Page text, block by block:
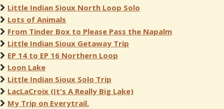
Little Indian Sioux North Loop Solo
Lots of Animals
From Tinder Box to Please Pass the Napalm
Little Indian Sioux Getaway Trip
EP 14 to EP 16 Northern Loop
Loon Lake
Little Indian Sioux Solo Trip
LacLaCroix (It's A Really Big Lake)
My Trip on Everytrail.